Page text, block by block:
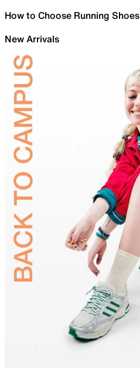
How to Choose Running Shoes
New Arrivals